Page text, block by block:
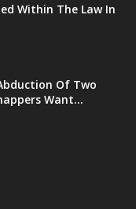
Within The Law In
Of Two
Want...